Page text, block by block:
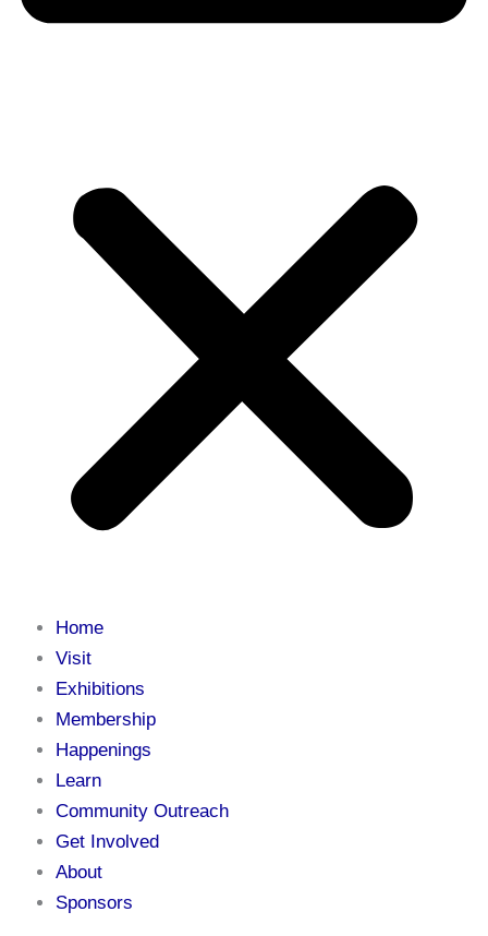
Home
Visit
Exhibitions
Membership
Happenings
Learn
Community Outreach
Get Involved
About
Sponsors